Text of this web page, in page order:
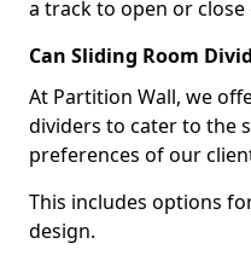
a track to open or close
Can Sliding Room
At Partition Wall, we
dividers to cater to the
preferences of our
This includes options
design.